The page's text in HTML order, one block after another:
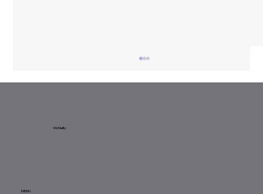
Sunday Reads...
McNeilly
MENU